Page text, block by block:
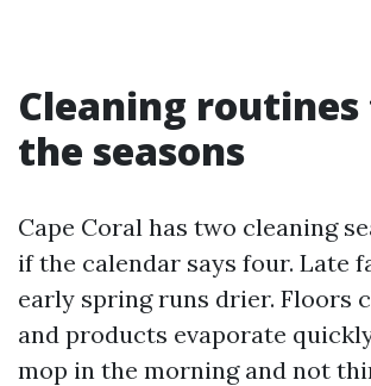
Cleaning
the seasons
Cape Coral has two cleaning
if the calendar says four. Late
early spring runs drier. Floors
and products evaporate
mop in the morning and not